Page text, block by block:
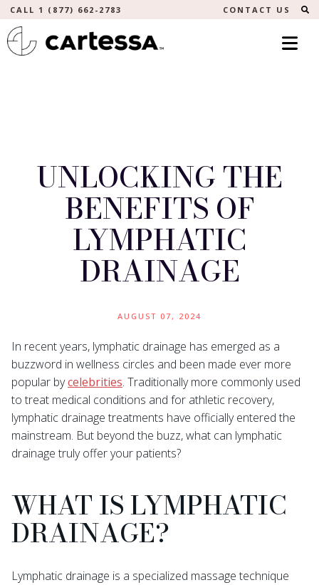
CALL 1 (877) 662-2783 CONTACT US
UNLOCKING THE
BENEFITS OF
LYMPHATIC
DRAINAGE
AUGUST 07, 2024
In recent years, lymphatic drainage has emerged as a
buzzword in wellness circles and been made ever more
popular bycelebrities. Traditionally more commonly used
to treat medical conditions and for athletic recovery,
lymphatic drainage treatments have officially entered the
mainstream. But beyond the buzz, what can lymphatic
drainage truly offer your patients?
WHAT IS LYMPHATIC
DRAINAGE?
Lymphatic drainage is a specialized massage technique